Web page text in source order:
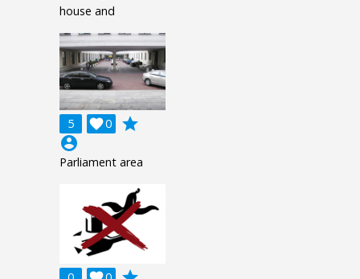
house and
5 0

grade
account_circle
Parliament area